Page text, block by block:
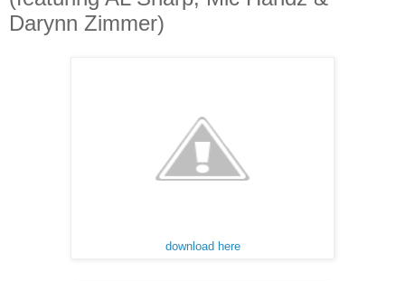
Darynn Zimmer)
download here